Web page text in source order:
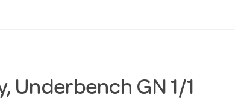
Underbench GN 1/1